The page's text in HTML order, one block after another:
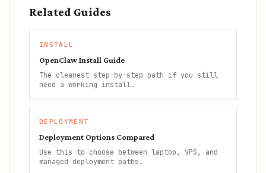
Related Guides
INSTALL
OpenClaw Install Guide
The cleanest step-by-step path if you still
need a working install.
DEPLOYMENT
Deployment Options Compared
Use this to choose between laptop, VPS, and
managed deployment paths.